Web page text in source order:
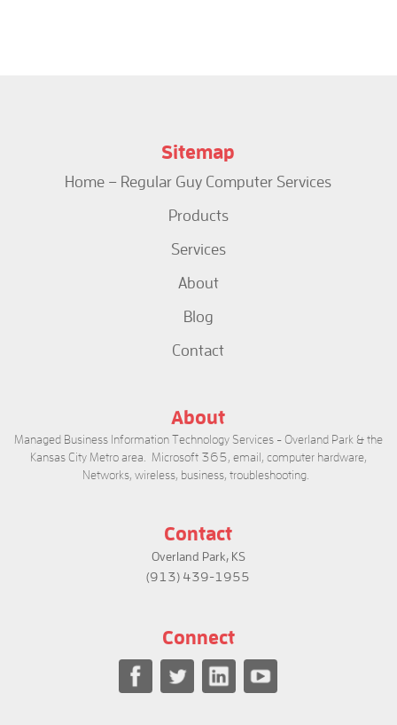
Sitemap
Home – Regular Guy Computer Services
Products
Services
About
Blog
Contact
About
Managed Business Information Technology Services - Overland Park & the
Kansas City Metro area. Microsoft 365, email, computer hardware,
Networks, wireless, business, troubleshooting.
Contact
Overland Park, KS
(913) 439-1955
Connect